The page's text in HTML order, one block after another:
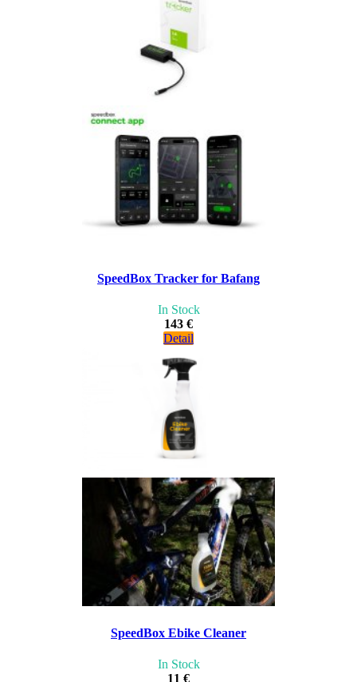
SpeedBox Tracker for Bafang
In Stock
143 €
Detail
SpeedBox Ebike Cleaner
In Stock
11 €